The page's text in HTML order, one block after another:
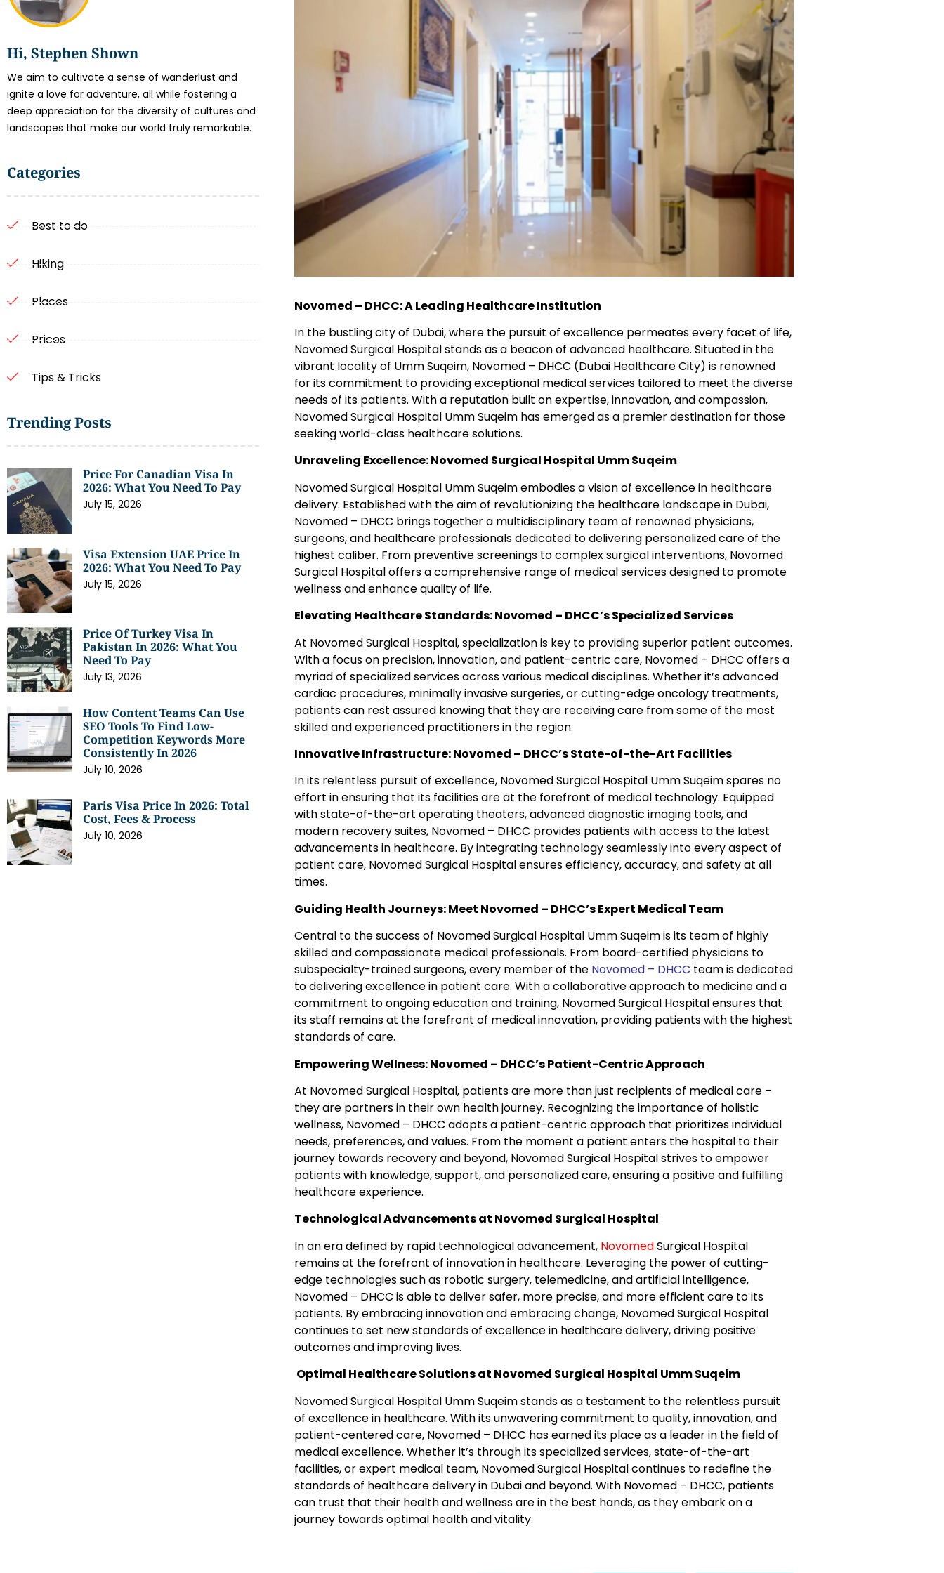
Hi, Stephen Shown
We aim to cultivate a sense of wanderlust and
ignite a love for adventure, all while fostering a
deep appreciation for the diversity of cultures and
landscapes that make our world truly remarkable.
Categories
Best to do
Hiking
Places
Prices
Tips & Tricks
Trending Posts
Price For Canadian Visa In
2026: What You Need To Pay
July 15, 2026
Visa Extension UAE Price In
2026: What You Need To Pay
July 15, 2026
Price Of Turkey Visa In
Pakistan In 2026: What You
Need To Pay
July 13, 2026
How Content Teams Can Use
SEO Tools To Find Low-
Competition Keywords More
Consistently In 2026
July 10, 2026
Paris Visa Price In 2026: Total
Cost, Fees & Process
July 10, 2026
Novomed – DHCC: A Leading Healthcare Institution
In the bustling city of Dubai, where the pursuit of excellence permeates every facet of life,
Novomed Surgical Hospital stands as a beacon of advanced healthcare. Situated in the
vibrant locality of Umm Suqeim, Novomed – DHCC (Dubai Healthcare City) is renowned
for its commitment to providing exceptional medical services tailored to meet the diverse
needs of its patients. With a reputation built on expertise, innovation, and compassion,
Novomed Surgical Hospital Umm Suqeim has emerged as a premier destination for those
seeking world-class healthcare solutions.
Unraveling Excellence: Novomed Surgical Hospital Umm Suqeim
Novomed Surgical Hospital Umm Suqeim embodies a vision of excellence in healthcare
delivery. Established with the aim of revolutionizing the healthcare landscape in Dubai,
Novomed – DHCC brings together a multidisciplinary team of renowned physicians,
surgeons, and healthcare professionals dedicated to delivering personalized care of the
highest caliber. From preventive screenings to complex surgical interventions, Novomed
Surgical Hospital offers a comprehensive range of medical services designed to promote
wellness and enhance quality of life.
Elevating Healthcare Standards: Novomed – DHCC’s Specialized Services
At Novomed Surgical Hospital, specialization is key to providing superior patient outcomes.
With a focus on precision, innovation, and patient-centric care, Novomed – DHCC offers a
myriad of specialized services across various medical disciplines. Whether it’s advanced
cardiac procedures, minimally invasive surgeries, or cutting-edge oncology treatments,
patients can rest assured knowing that they are receiving care from some of the most
skilled and experienced practitioners in the region.
Innovative Infrastructure: Novomed – DHCC’s State-of-the-Art Facilities
In its relentless pursuit of excellence, Novomed Surgical Hospital Umm Suqeim spares no
effort in ensuring that its facilities are at the forefront of medical technology. Equipped
with state-of-the-art operating theaters, advanced diagnostic imaging tools, and
modern recovery suites, Novomed – DHCC provides patients with access to the latest
advancements in healthcare. By integrating technology seamlessly into every aspect of
patient care, Novomed Surgical Hospital ensures efficiency, accuracy, and safety at all
times.
Guiding Health Journeys: Meet Novomed – DHCC’s Expert Medical Team
Central to the success of Novomed Surgical Hospital Umm Suqeim is its team of highly
skilled and compassionate medical professionals. From board-certified physicians to
subspecialty-trained surgeons, every member of the Novomed – DHCC team is dedicated
to delivering excellence in patient care. With a collaborative approach to medicine and a
commitment to ongoing education and training, Novomed Surgical Hospital ensures that
its staff remains at the forefront of medical innovation, providing patients with the highest
standards of care.
Empowering Wellness: Novomed – DHCC’s Patient-Centric Approach
At Novomed Surgical Hospital, patients are more than just recipients of medical care –
they are partners in their own health journey. Recognizing the importance of holistic
wellness, Novomed – DHCC adopts a patient-centric approach that prioritizes individual
needs, preferences, and values. From the moment a patient enters the hospital to their
journey towards recovery and beyond, Novomed Surgical Hospital strives to empower
patients with knowledge, support, and personalized care, ensuring a positive and fulfilling
healthcare experience.
Technological Advancements at Novomed Surgical Hospital
In an era defined by rapid technological advancement, NovomedSurgical Hospital
remains at the forefront of innovation in healthcare. Leveraging the power of cutting-
edge technologies such as robotic surgery, telemedicine, and artificial intelligence,
Novomed – DHCC is able to deliver safer, more precise, and more efficient care to its
patients. By embracing innovation and embracing change, Novomed Surgical Hospital
continues to set new standards of excellence in healthcare delivery, driving positive
outcomes and improving lives.
Optimal Healthcare Solutions at Novomed Surgical Hospital Umm Suqeim
Novomed Surgical Hospital Umm Suqeim stands as a testament to the relentless pursuit
of excellence in healthcare. With its unwavering commitment to quality, innovation, and
patient-centered care, Novomed – DHCC has earned its place as a leader in the field of
medical excellence. Whether it’s through its specialized services, state-of-the-art
facilities, or expert medical team, Novomed Surgical Hospital continues to redefine the
standards of healthcare delivery in Dubai and beyond. With Novomed – DHCC, patients
can trust that their health and wellness are in the best hands, as they embark on a
journey towards optimal health and vitality.